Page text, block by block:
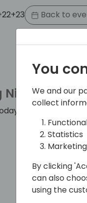
Back to
Nielsen
business
You
We and our
collect
Statistics
Marketing
By clicking
can also
using the